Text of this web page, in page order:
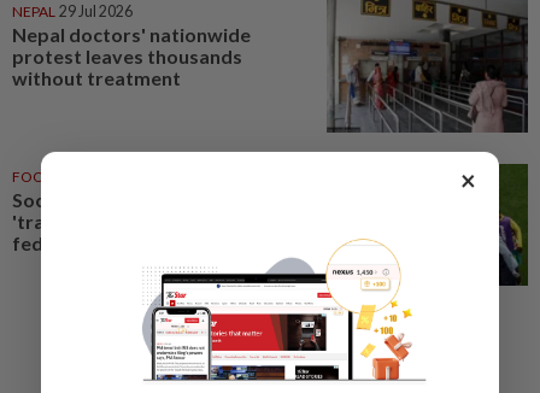
NEPAL 29 Jul 2026
Nepal doctors' nationwide
protest leaves thousands
without treatment
FOOTBALL
Soccer-Senegal team doctor
'trained as a gynaecologist',
federation president says
×